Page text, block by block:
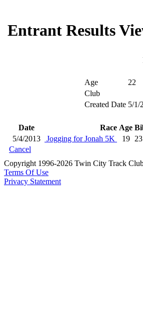
Entrant Results
Age
22
Club
Created Date 5/1/
Date Race Age
5/4/2013
Jogging for Jonah 5K 19
Cancel
Copyright 1996-2026 Twin City Track
Terms Of Use
Privacy Statement